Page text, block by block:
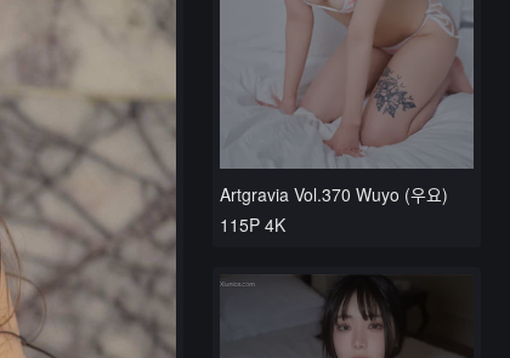
Artgravia Vol.370 Wuyo (우요)
115P 4K